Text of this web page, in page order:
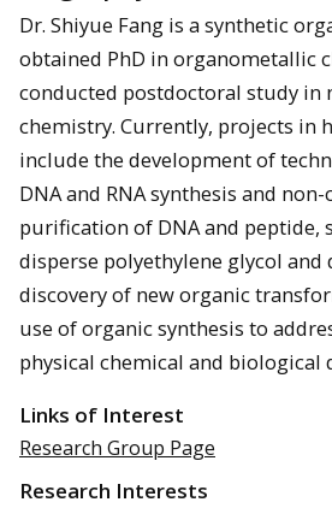
Dr. Shiyue Fang is a synthetic
obtained PhD in organometallic
conducted postdoctoral study in
chemistry. Currently, projects in
include the development of
DNA and RNA synthesis and
purification of DNA and peptide,
disperse polyethylene glycol and
discovery of new organic
use of organic synthesis to
physical chemical and biological
Links of Interest
Research Group Page
Research Interests